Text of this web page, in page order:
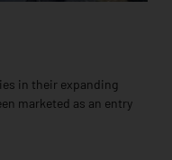
in their expanding
marketed as an entry